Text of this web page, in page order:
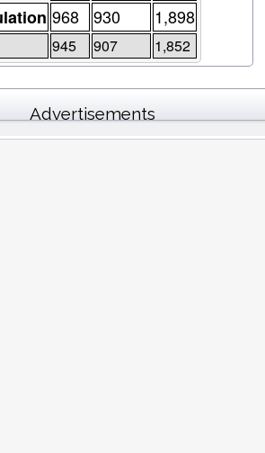
968 930 1,898
945 907 1,852
Advertisements